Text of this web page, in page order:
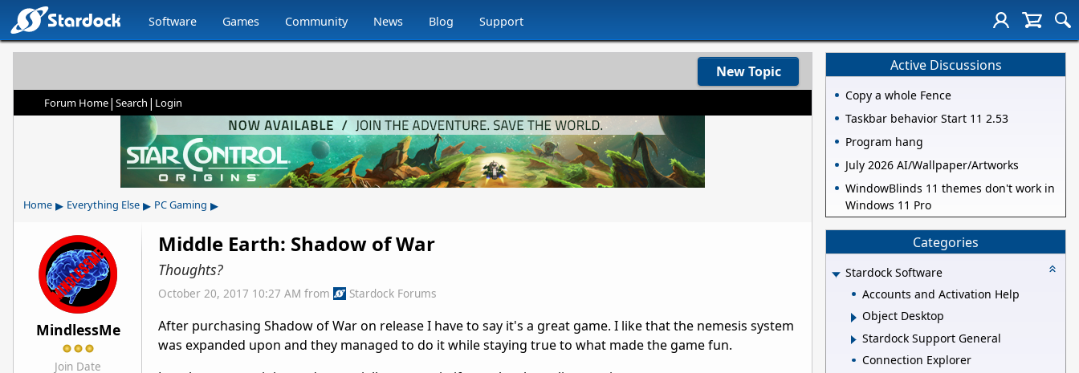
Software Games Community News Blog Support
New Topic
Forum Home| Search | Login
Home ▸ Everything Else ▸ PC Gaming ▸
MindlessMe
Join Date
Middle Earth: Shadow of War
Thoughts?
October 20, 2017 10:27 AM from Stardock Forums
After purchasing Shadow of War on release I have to say it's a great game. I like that the nemesis system
was expanded upon and they managed to do it while staying true to what made the game fun.
Active Discussions
Copy a whole Fence
Taskbar behavior Start 11 2.53
Program hang
July 2026 AI/Wallpaper/Artworks
WindowBlinds 11 themes don't work in
Windows 11 Pro
Categories
Stardock Software
Accounts and Activation Help
Object Desktop
Stardock Support General
Connection Explorer